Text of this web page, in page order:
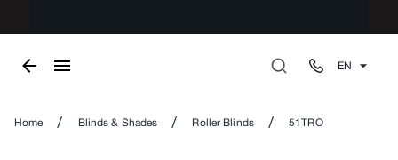
EN
Home / Blinds & Shades / Roller Blinds / 51TRO